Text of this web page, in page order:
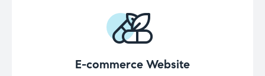
E-commerce Website